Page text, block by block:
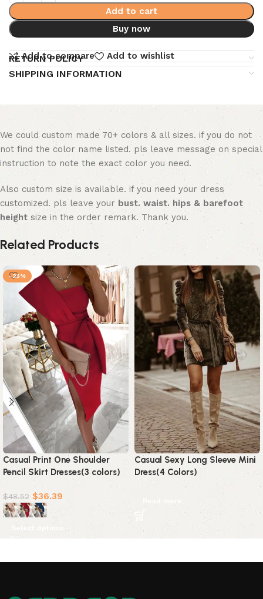
Add to cart
Buy now
Add to compare Add to wishlist
RETURN POLICY
SHIPPING INFORMATION
We could custom made 70+ colors & all sizes. if you do not
not find the color name listed. pls leave message on special
instruction to note the exact color you need.
Also custom size is available. if you need your dress
customized. pls leave your bust. waist. hips & barefoot
height size in the order remark. Thank you.
Related Products
-25%
Casual Print One Shoulder
Pencil Skirt Dresses(3 colors)
$48.52 $36.39
Select options
Casual Sexy Long Sleeve Mini
Dress(4 Colors)
Read more